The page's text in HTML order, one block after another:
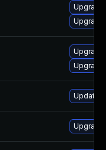
Upgrade
Upgrade
Upgrade
Upgrade
Update
Upgrade